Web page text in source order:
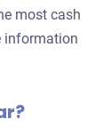
most cash
information